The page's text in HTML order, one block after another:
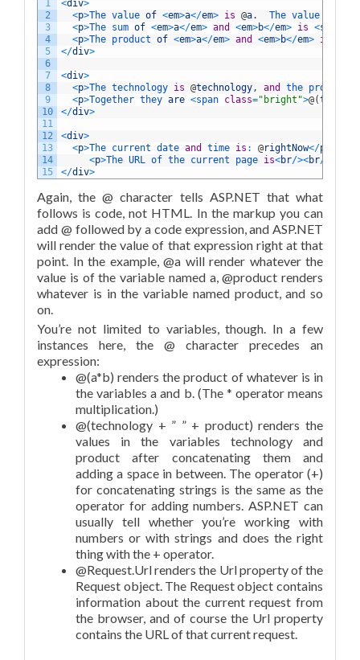
1
2
3
4
5
6
7
8
9
10
11
12
13
14
15
<div>
<p>The value of <em>a</em> is @a. The value
<p>The sum of <em>a</em> and <em>b</em> is <strong
<p>The product of <em>a</em> and <em>b</em> is
</div>
<div>
<p>The technology is @technology, and the product
<p>Together they are <span class="bright">@(
</div>
<div>
<p>The current date and time is : @rightNow</p
<p>The URL of the current page is<br/><br/
</div>
Again, the @ character tells ASP.NET that what
follows is code, not HTML. In the markup you can
add @ followed by a code expression, and ASP.NET
will render the value of that expression right at that
point. In the example, @a will render whatever the
value is of the variable named a, @product renders
whatever is in the variable named product, and so
on.
You’re not limited to variables, though. In a few
instances here, the @ character precedes an
expression:
@(a*b) renders the product of whatever is in
the variables a and b. (The * operator means
multiplication.)
@(technology + ” ” + product) renders the
values in the variables technology and
product after concatenating them and
adding a space in between. The operator (+)
for concatenating strings is the same as the
operator for adding numbers. ASP.NET can
usually tell whether you’re working with
numbers or with strings and does the right
thing with the + operator.
@Request.Url renders the Url property of the
Request object. The Request object contains
information about the current request from
the browser, and of course the Url property
contains the URL of that current request.